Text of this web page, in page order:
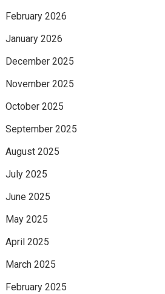
February 2026
January 2026
December 2025
November 2025
October 2025
September 2025
August 2025
July 2025
June 2025
May 2025
April 2025
March 2025
February 2025